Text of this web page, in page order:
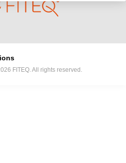
FITEQ. All rights reserved.